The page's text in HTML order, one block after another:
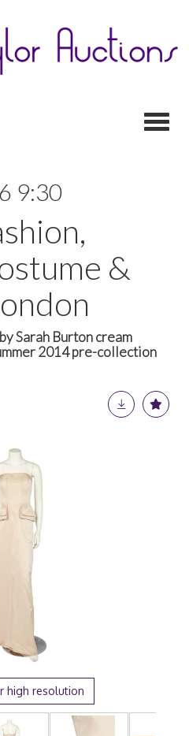
9:30
&
Sarah Burton cream
2014 pre-collection
high resolution